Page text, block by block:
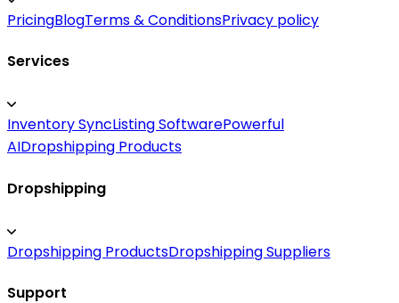
PricingBlogTerms & ConditionsPrivacy policy
Services
Inventory SyncListing SoftwarePowerful
AIDropshipping Products
Dropshipping
Dropshipping ProductsDropshipping Suppliers
Support